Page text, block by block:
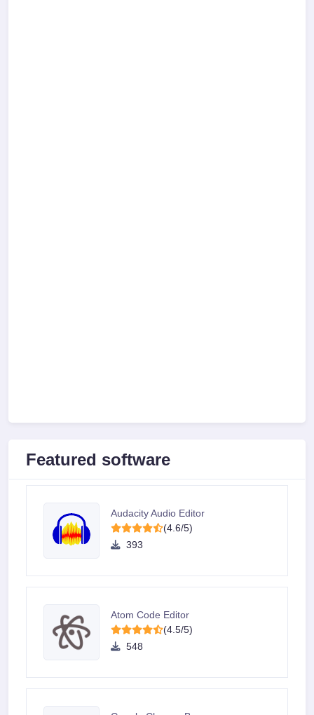
Featured software
Audacity Audio Editor
(4.6/5)
393
Atom Code Editor
(4.5/5)
548